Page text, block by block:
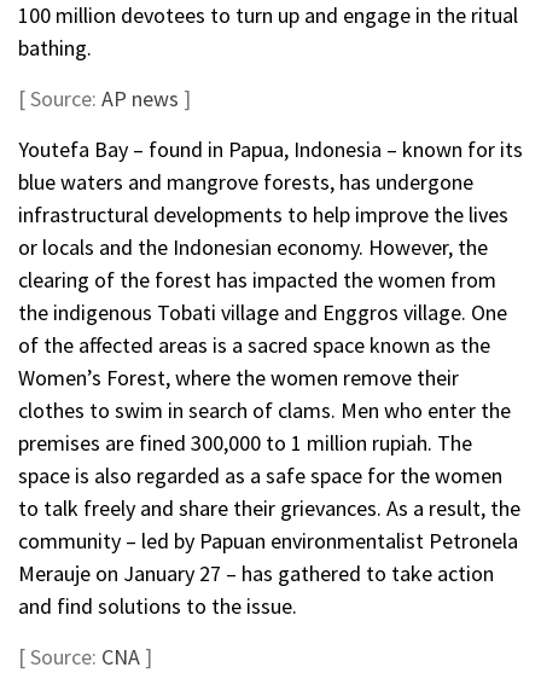
100 million devotees to turn up and engage in the ritual
bathing.
[ Source: AP news ]
Youtefa Bay – found in Papua, Indonesia – known for its
blue waters and mangrove forests, has undergone
infrastructural developments to help improve the lives
or locals and the Indonesian economy. However, the
clearing of the forest has impacted the women from
the indigenous Tobati village and Enggros village. One
of the affected areas is a sacred space known as the
Women’s Forest, where the women remove their
clothes to swim in search of clams. Men who enter the
premises are fined 300,000 to 1 million rupiah. The
space is also regarded as a safe space for the women
to talk freely and share their grievances. As a result, the
community – led by Papuan environmentalist Petronela
Merauje on January 27 – has gathered to take action
and find solutions to the issue.
[ Source: CNA ]